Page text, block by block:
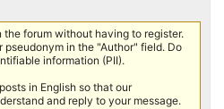
the forum without having to register.
pseudonym in the "Author" field. Do
information (PII).
in English so that our
and reply to your message.